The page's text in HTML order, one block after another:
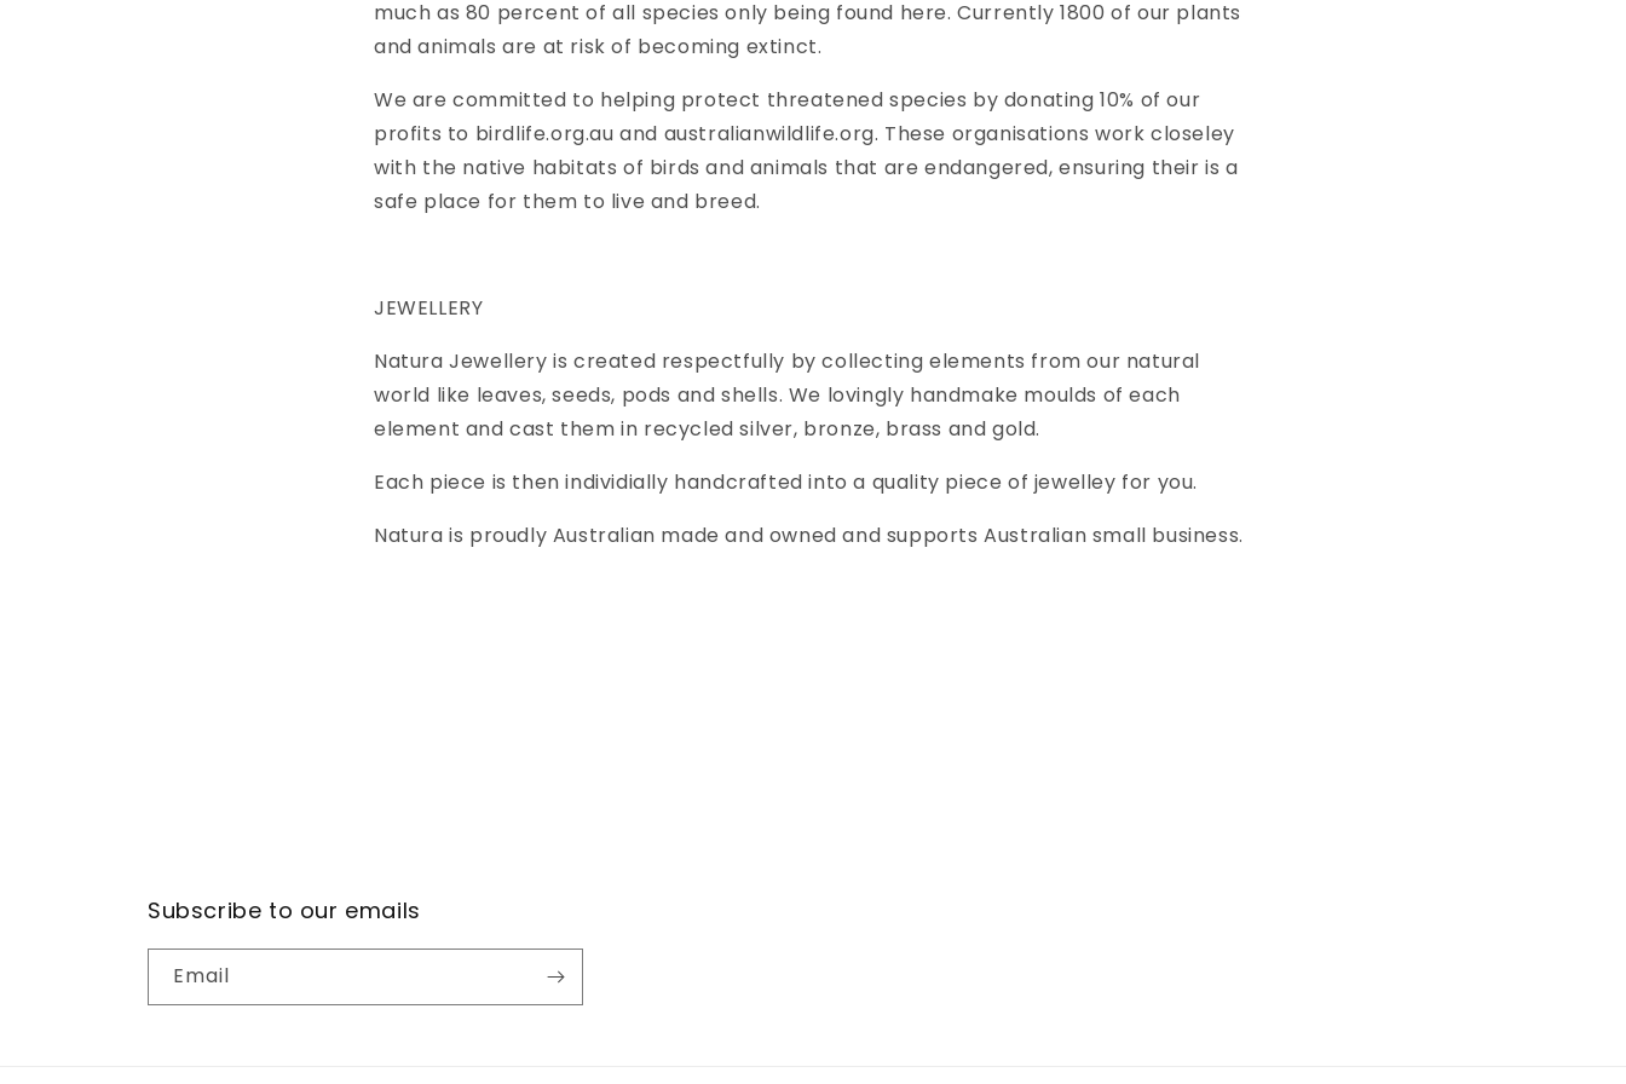
i
n
much as 80 percent of all species only being found here. Currently 1800 of our plants
and animals are at risk of becoming extinct.
We are committed to helping protect threatened species by donating 10% of our
profits to birdlife.org.au and australianwildlife.org. These organisations work closeley
with the native habitats of birds and animals that are endangered, ensuring their is a
safe place for them to live and breed.
JEWELLERY
Natura Jewellery is created respectfully by collecting elements from our natural
world like leaves, seeds, pods and shells. We lovingly handmake moulds of each
element and cast them in recycled silver, bronze, brass and gold.
Each piece is then individially handcrafted into a quality piece of jewelley for you.
Natura is proudly Australian made and owned and supports Australian small business.
Subscribe to our emails
Email